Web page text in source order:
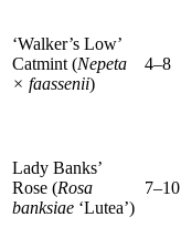
‘Walker’s Low’
Catmint (Nepeta
× faassenii)
4–8
Lady Banks’
Rose (Rosa
banksiae ‘Lutea’)
7–10